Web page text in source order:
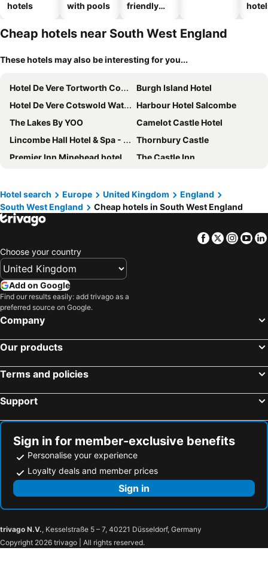
hotels
with pools
friendly
Cheap hotels near South West England
These hotels may also be interesting for you...
Hotel De Vere Tortworth Court
Burgh Island Hotel
Hotel De Vere Cotswold Water Park
Harbour Hotel Salcombe
The Lakes By YOO
Camelot Castle Hotel
Lincombe Hall Hotel & Spa - Just for Adults
Thornbury Castle
Premier Inn Minehead hotel
The Castle Inn
Harbour Beach Club & Hotel
Royal Bath Hotel Bournemouth
The Carlyon Bay Hotel and Spa
The Royal Hotel
Prince of Wales Hotel
Harbour Hotel Christchurch
Dart Marina Hotel
Langstone Cliff Hotel
Sand Bay Holiday Village
The Swan Hotel
Fistral Beach Hotel and Spa - Adults Only
Hampton By Hilton Bristol Airport
George & Dragon Hotel
Cliffden Hotel
The Falmouth Hotel
Tiverton Hotel Lounge & Venue
Premier Inn Bournemouth Westbourne hotel
Polurrian on the Lizard
Premier Inn Salisbury North Bishopdown
Harbour Hotel Padstow
Fowey Hall Hotel
The Mount View Hotel
Premier Inn Swindon Town Centre hotel
Fisherman's Cot, Tiverton by Marston's Inns
Padbrook Park Hotel
Hotel search Europe United Kingdom
England
South West England
Cheap hotels in South West England
Facebook
Twitter
Choose your country
Add on Google
Find our results easily: add trivago as a
preferred source on Google.
Company
Our products
Terms and policies
Support
Sign in for member-exclusive benefits
Personalise your experience
Loyalty deals and member prices
Sign in
trivago N.V., Kesselstraße 5 – 7, 40221 Düsseldorf, Germany
Copyright 2026 trivago | All rights reserved.